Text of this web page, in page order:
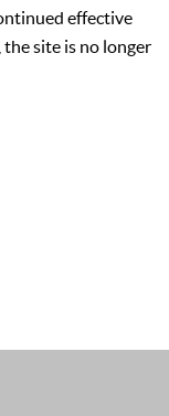
effective
site is no longer